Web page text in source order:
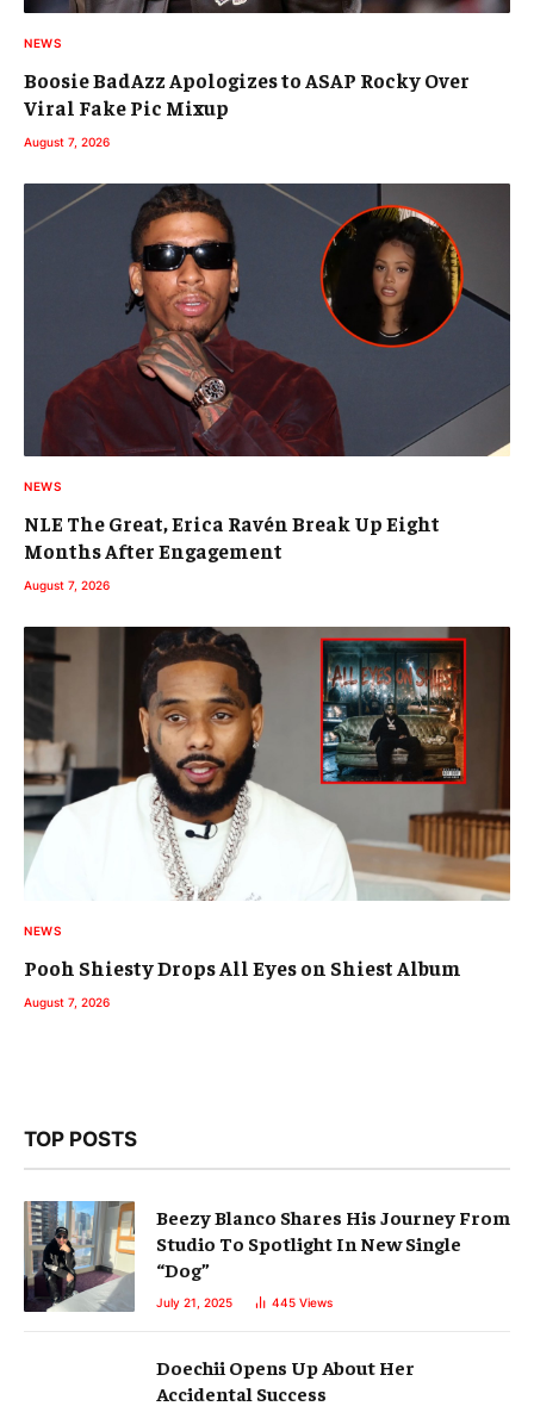
NEWS
Boosie BadAzz Apologizes to ASAP Rocky Over
Viral Fake Pic Mixup
August 7, 2026
NEWS
NLE The Great, Erica Ravén Break Up Eight
Months After Engagement
August 7, 2026
NEWS
Pooh Shiesty Drops All Eyes on Shiest Album
August 7, 2026
TOP POSTS
Beezy Blanco Shares His Journey From
Studio To Spotlight In New Single
“Dog”
July 21, 2025 445 Views
Doechii Opens Up About Her
Accidental Success